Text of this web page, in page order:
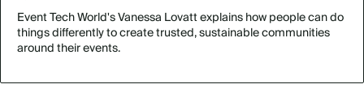
Event Tech World's Vanessa Lovatt explains how people can do
things differently to create trusted, sustainable communities
around their events.